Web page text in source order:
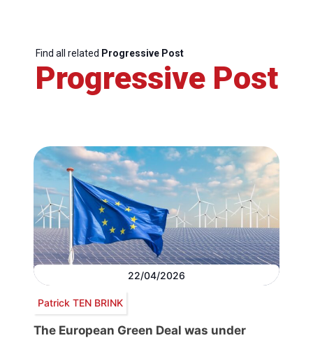
Find all related Progressive Post
Progressive Post
22/04/2026
Patrick TEN BRINK
The European Green Deal was under